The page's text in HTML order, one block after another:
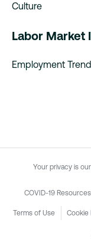
Culture
Labor Market
Employment
Your privacy is
COVID-19 Resources
Terms of Use Cookie